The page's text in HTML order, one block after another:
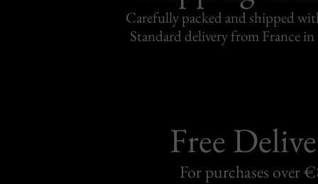
Carefully packed and shipped
Standard delivery from France in
Free
For purchases over